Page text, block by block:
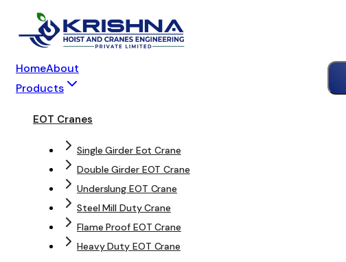
HomeAbout
Products
EOT Cranes
Single Girder Eot Crane
Double Girder EOT Crane
Underslung EOT Crane
Steel Mill Duty Crane
Flame Proof EOT Crane
Heavy Duty EOT Crane